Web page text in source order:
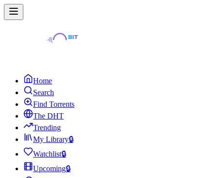
Home
Search
Find Torrents
The DHT
Trending
My Library🔒
Watchlist🔒
Upcoming🔒